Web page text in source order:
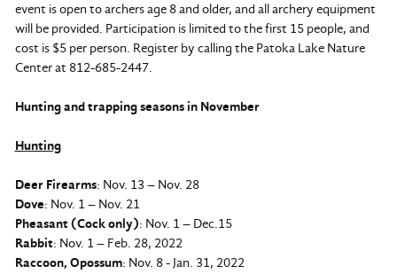
event is open to archers age 8 and older, and all archery equipment
will be provided. Participation is limited to the first 15 people, and
cost is $5 per person. Register by calling the Patoka Lake Nature
Center at 812-685-2447.
Hunting and trapping seasons in November
Hunting
Deer Firearms: Nov. 13 – Nov. 28
Dove: Nov. 1 – Nov. 21
Pheasant (Cock only): Nov. 1 – Dec.15
Rabbit: Nov. 1 – Feb. 28, 2022
Raccoon, Opossum: Nov. 8 - Jan. 31, 2022